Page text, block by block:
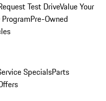
Test DriveValue Your
Pre-Owned
SpecialsParts